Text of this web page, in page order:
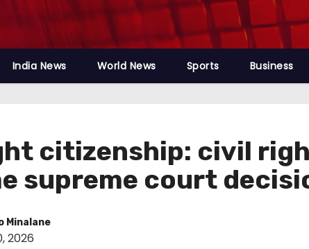
India News World News Sports Business
citizenship: civil
supreme court
Minalane
2026